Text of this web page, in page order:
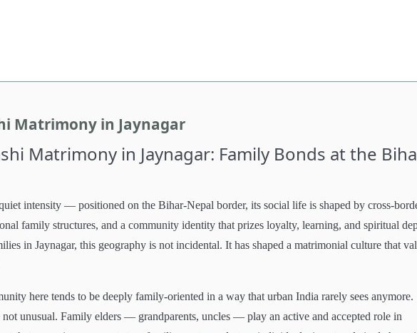
Matrimony in Jaynagar
Matrimony in Jaynagar: Family Bonds at the
intensity — positioned on the Bihar-Nepal border, its social life is shaped by cross-
family structures, and a community identity that prizes loyalty, learning, and spiritual
in Jaynagar, this geography is not incidental. It has shaped a matrimonial culture that
here tends to be deeply family-oriented in a way that urban India rarely sees anymore.
not unusual. Family elders — grandparents, uncles — play an active and accepted role in